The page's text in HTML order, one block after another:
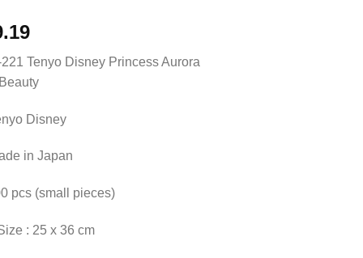
Tenyo Disney Princess Aurora
Disney
in Japan
pcs (small pieces)
: 25 x 36 cm